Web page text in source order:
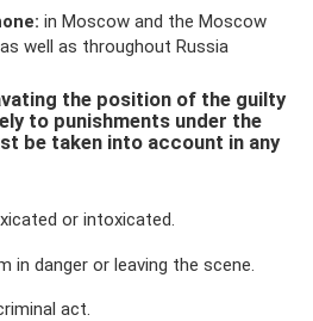
in Moscow and the Moscow
well as throughout Russia
the position of the guilty
to punishments under the
be taken into account in any
or intoxicated.
in danger or leaving the scene.
act.